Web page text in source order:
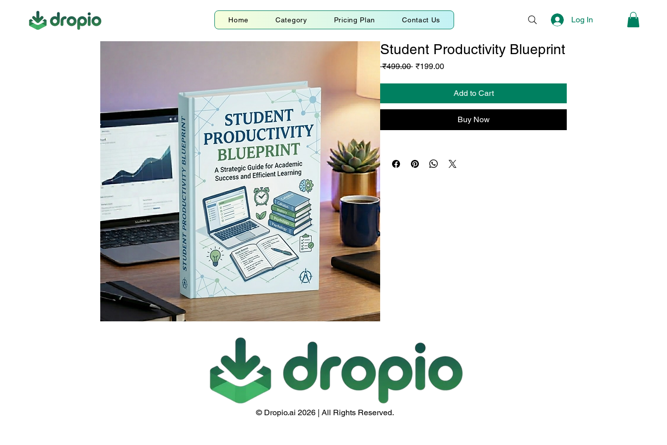
Home Category Pricing Plan Contact Us Log In
Student Productivity Blueprint
₹499.00 Regular
₹199.00Sale
Add to Cart
Buy Now
© Dropio.ai 2026 | All Rights Reserved.